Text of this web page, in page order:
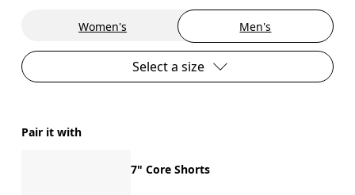
Women's Men's
Select a size
Pair it with
7" Core Shorts